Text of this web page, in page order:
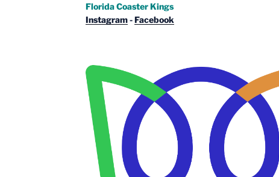
Florida Coaster Kings
Instagram-Facebook